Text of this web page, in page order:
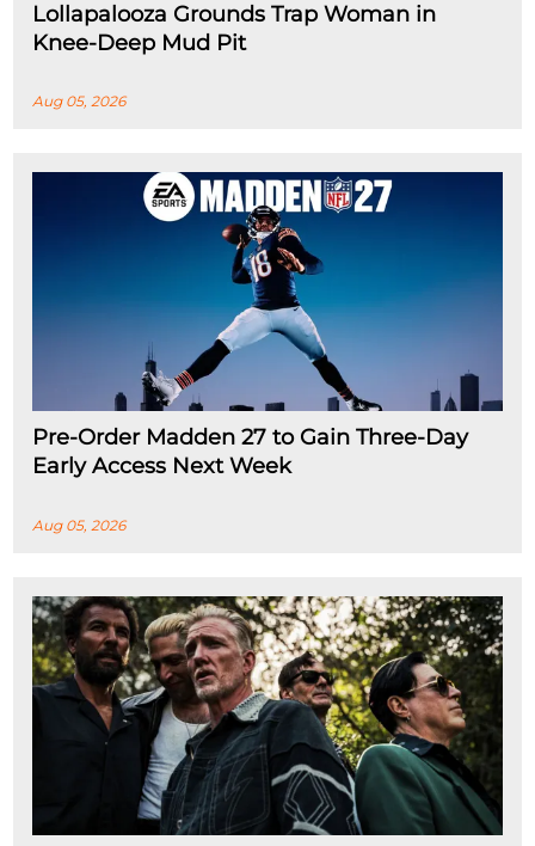
Lollapalooza Grounds Trap Woman in
Knee-Deep Mud Pit
Aug 05, 2026
Pre-Order Madden 27 to Gain Three-Day
Early Access Next Week
Aug 05, 2026